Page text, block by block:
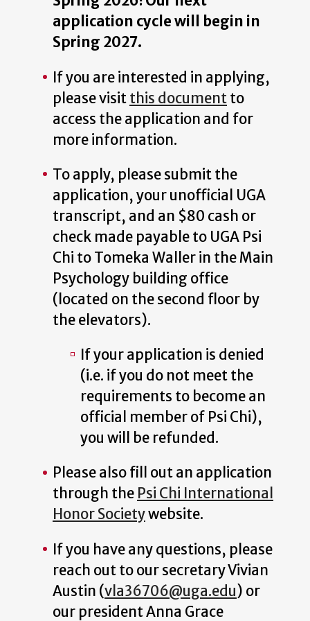
application cycle will begin in
Spring 2027.
If you are interested in applying,
please visitthis documentto
access the application and for
more information.
To apply, please submit the
application, your unofficial UGA
transcript, and an $80 cash or
check made payable to UGA Psi
Chi to Tomeka Waller in the Main
Psychology building office
(located on the second floor by
the elevators).
If your application is denied
(i.e. if you do not meet the
requirements to become an
official member of Psi Chi),
you will be refunded.
Please also fill out an application
through the Psi Chi International
Honor Societywebsite.
If you have any questions, please
reach out to our secretary Vivian
Austin (vla36706@uga.edu) or
our president Anna Grace